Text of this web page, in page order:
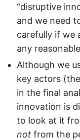
“disruptive
and we need
carefully if we
any
Although we
key actors
in the final
innovation is
to look at it
not from the